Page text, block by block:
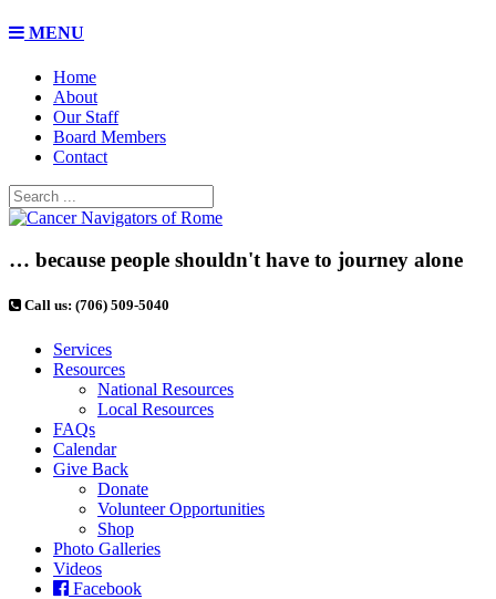
MENU
Home
About
Our Staff
Board Members
Contact
… because people shouldn't have to journey alone
Call us: (706) 509-5040
Services
Resources
National Resources
Local Resources
FAQs
Calendar
Give Back
Donate
Volunteer Opportunities
Shop
Photo Galleries
Videos
Facebook